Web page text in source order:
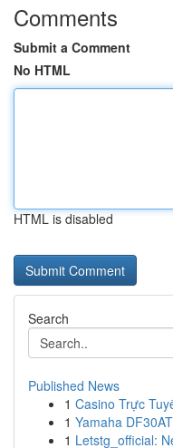
Comments
Submit a Comment
No HTML
HTML is disabled
Search
Published News
1 Casino Trực
1 Yamaha
1 Letstg_official: